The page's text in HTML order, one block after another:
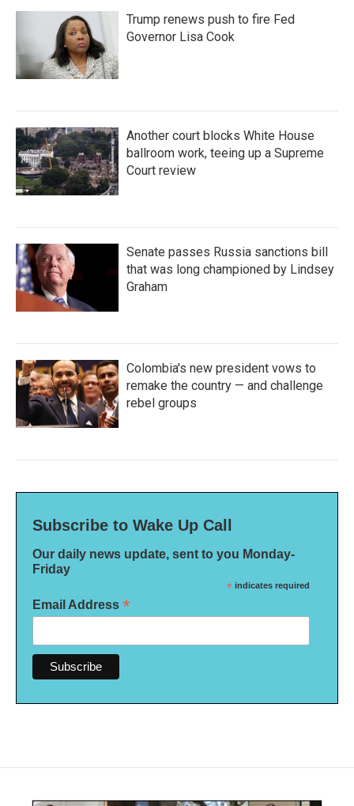
Trump renews push to fire Fed
Governor Lisa Cook
Another court blocks White House
ballroom work, teeing up a Supreme
Court review
Senate passes Russia sanctions bill
that was long championed by Lindsey
Graham
Colombia's new president vows to
remake the country — and challenge
rebel groups
Subscribe to Wake Up Call
Our daily news update, sent to you Monday-
Friday
* indicates required
Email Address *